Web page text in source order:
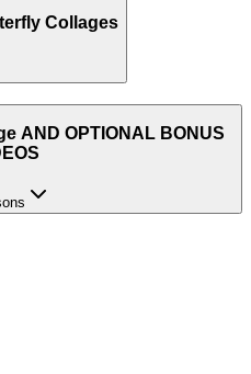
Collages
AND OPTIONAL BONUS